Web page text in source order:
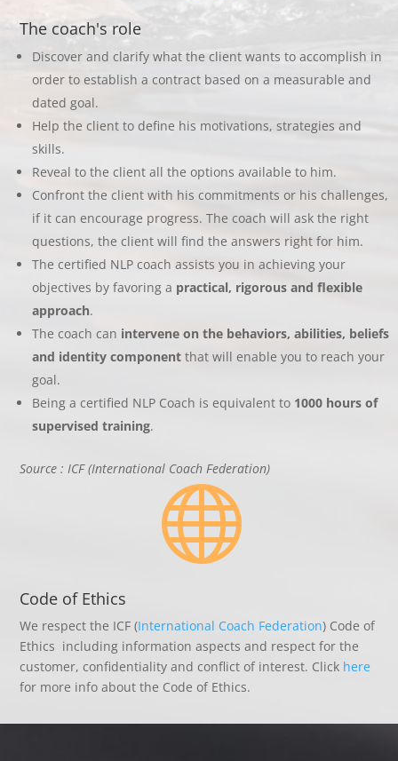
The coach's role
Discover and clarify what the client wants to accomplish in
order to establish a contract based on a measurable and
dated goal.
Help the client to define his motivations, strategies and
skills.
Reveal to the client all the options available to him.
Confront the client with his commitments or his challenges,
if it can encourage progress. The coach will ask the right
questions, the client will find the answers right for him.
The certified NLP coach assists you in achieving your
objectives by favoring a practical, rigorous and flexible
approach.
The coach can intervene on the behaviors, abilities, beliefs
and identity component that will enable you to reach your
goal.
Being a certified NLP Coach is equivalent to 1000 hours of
supervised training.
Source : ICF (International Coach Federation)

Code of Ethics
We respect the ICF (International Coach Federation) Code of
Ethics including information aspects and respect for the
customer, confidentiality and conflict of interest. Click here
for more info about the Code of Ethics.